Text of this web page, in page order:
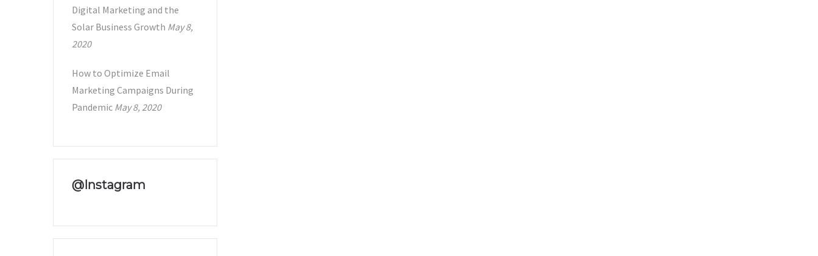
Digital Marketing and the
Solar Business Growth May 8,
2020
How to Optimize Email
Marketing Campaigns During
Pandemic May 8, 2020
@Instagram